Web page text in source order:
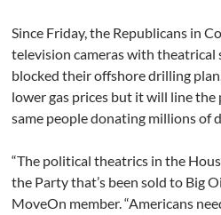
Since Friday, the Republicans in
television cameras with theatrical
blocked their offshore drilling
lower gas prices but it will line
same people donating millions of
“The political theatrics in the
the Party that’s been sold to Big
MoveOn member. “Americans